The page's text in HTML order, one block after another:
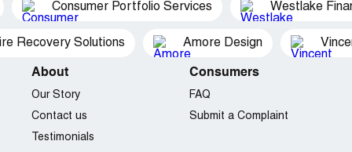
Consumer Portfolio Services Westlake
Recovery Solutions Amore Design
About
Our Story
Contact us
Testimonials
Consumers
FAQ
Submit a Complaint